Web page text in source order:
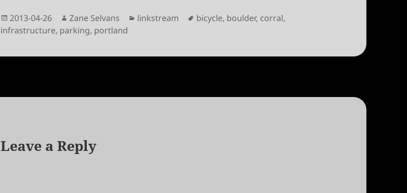
Posted
on
2013-04-26 Author
Zane Selvans Categories
linkstream Tags
bicycle, boulder, corral,
infrastructure, parking, portland
Leave a Reply